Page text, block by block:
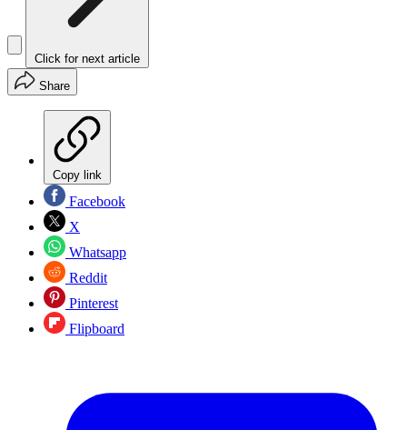
Click for next article
Share
Copy link
Facebook
X
Whatsapp
Reddit
Pinterest
Flipboard